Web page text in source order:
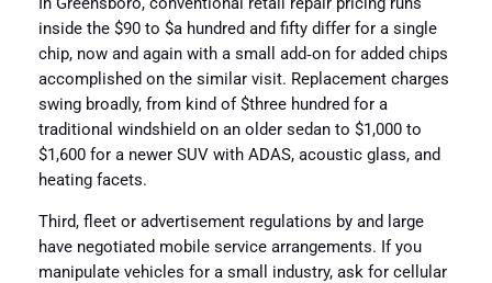
In Greensboro, conventional retail repair pricing runs
inside the $90 to $a hundred and fifty differ for a single
chip, now and again with a small add‑on for added chips
accomplished on the similar visit. Replacement charges
swing broadly, from kind of $three hundred for a
traditional windshield on an older sedan to $1,000 to
$1,600 for a newer SUV with ADAS, acoustic glass, and
heating facets.
Third, fleet or advertisement regulations by and large
have negotiated mobile service arrangements. If you
manipulate vehicles for a small industry, ask for cellular